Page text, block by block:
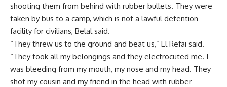
shooting them from behind with rubber bullets. They were
taken by bus to a camp, which is not a lawful detention
facility for civilians, Belal said.
“They threw us to the ground and beat us,” El Refai said.
“They took all my belongings and they electrocuted me. I
was bleeding from my mouth, my nose and my head. They
shot my cousin and my friend in the head with rubber